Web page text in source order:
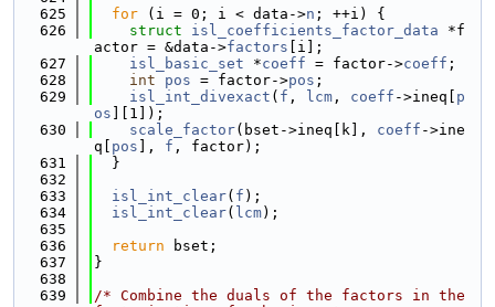
  625
for (i = 0; i < data->n ; ++i) {
  626
struct isl_coefficients_factor_data *f
actor = &data->factors [i];
  627
isl_basic_set *coeff = factor->coeff ;
  628
int pos = factor->pos ;
  629
isl_int_divexact ( f , lcm , coeff ->ineq[ p
os ][1]);
  630
scale_factor(bset->ineq[k], coeff ->ine
q[ pos ], f , factor);
  631
  }
  632
  633
isl_int_clear( f );
  634
isl_int_clear( lcm);
  635
  636
return bset;
  637
}
  638
  639
/* Combine the duals of the factors in the